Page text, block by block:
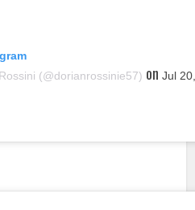
(@dorianrossinie57) onJul